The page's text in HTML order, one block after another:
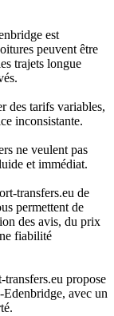
est
peuvent être
trajets longue
des tarifs variables,
inconsistante.
ne veulent pas
et immédiat.
transfers.eu de
permettent de
des avis, du prix
fiabilité
propose
avec un